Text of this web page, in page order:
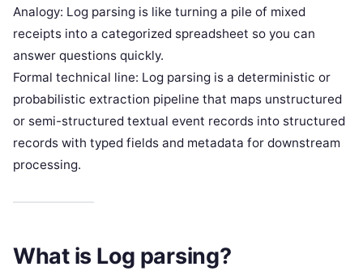
Analogy: Log parsing is like turning a pile of mixed
receipts into a categorized spreadsheet so you can
answer questions quickly.
Formal technical line: Log parsing is a deterministic or
probabilistic extraction pipeline that maps unstructured
or semi-structured textual event records into structured
records with typed fields and metadata for downstream
processing.
What is Log parsing?